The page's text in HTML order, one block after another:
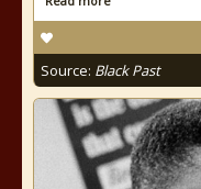
Source: Black Past